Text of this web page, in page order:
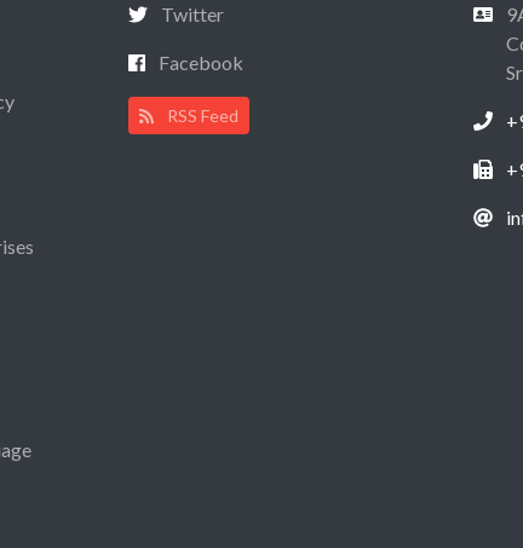
Twitter
Facebook
RSS Feed